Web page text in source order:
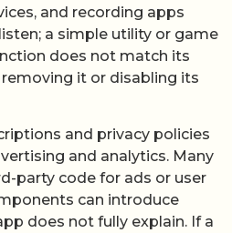
and recording apps
a simple utility or game
does not match its
it or disabling its
and privacy policies
and analytics. Many
party code for ads or user
can introduce
does not fully explain. If a